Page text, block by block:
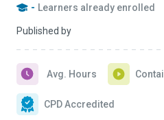
- Learners already enrolled
Published by
Avg. Hours
CPD Accredited